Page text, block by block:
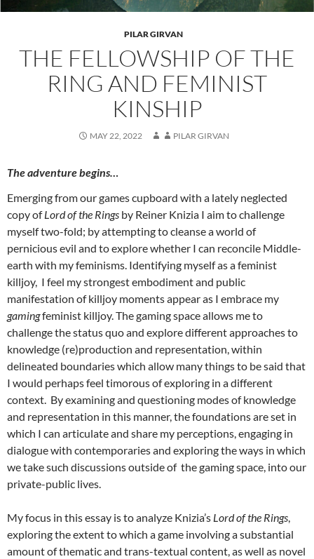
PILAR GIRVAN
THE FELLOWSHIP OF THE
RING AND FEMINIST
KINSHIP
MAY 22, 2022 PILAR GIRVAN
The adventure begins…
Emerging from our games cupboard with a lately neglected
copy ofLord of the Rings by Reiner Knizia I aim to challenge
myself two-fold; by attempting to cleanse a world of
pernicious evil and to explore whether I can reconcile Middle-
earth with my feminisms. Identifying myself as a feminist
killjoy, I feel my strongest embodiment and public
manifestation of killjoy moments appear as I embrace my
gamingfeminist killjoy. The gaming space allows me to
challenge the status quo and explore different approaches to
knowledge (re)production and representation, within
delineated boundaries which allow many things to be said that
I would perhaps feel timorous of exploring in a different
context. By examining and questioning modes of knowledge
and representation in this manner, the foundations are set in
which I can articulate and share my perceptions, engaging in
dialogue with contemporaries and exploring the ways in which
we take such discussions outside of the gaming space, into our
private-public lives.
My focus in this essay is to analyze Knizia’s Lord of the Rings,
exploring the extent to which a game involving a substantial
amount of thematic and trans-textual content, as well as novel